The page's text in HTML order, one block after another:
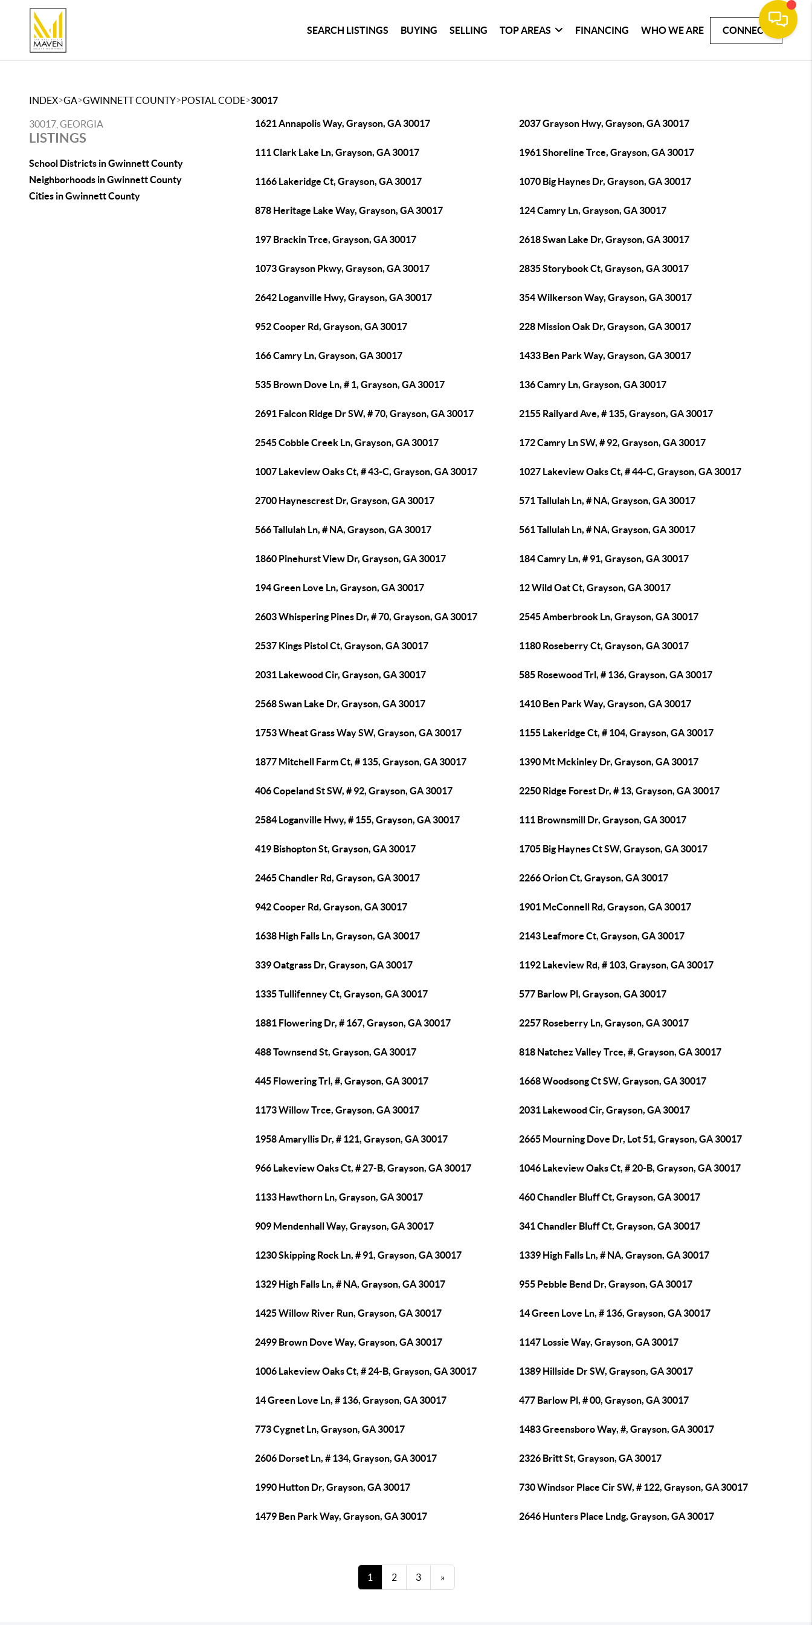
SEARCH LISTINGS BUYING SELLING TOP AREAS FINANCING WHO WE ARE CONNECT
INDEX>GA>GWINNETT COUNTY>POSTAL CODE>30017
30017, GEORGIA
LISTINGS
School Districts in Gwinnett County
Neighborhoods in Gwinnett County
Cities in Gwinnett County
1621 Annapolis Way, Grayson, GA 30017 2037 Grayson Hwy, Grayson, GA 30017
111 Clark Lake Ln, Grayson, GA 30017 1961 Shoreline Trce, Grayson, GA 30017
1166 Lakeridge Ct, Grayson, GA 30017 1070 Big Haynes Dr, Grayson, GA 30017
878 Heritage Lake Way, Grayson, GA 30017 124 Camry Ln, Grayson, GA 30017
197 Brackin Trce, Grayson, GA 30017 2618 Swan Lake Dr, Grayson, GA 30017
1073 Grayson Pkwy, Grayson, GA 30017 2835 Storybook Ct, Grayson, GA 30017
2642 Loganville Hwy, Grayson, GA 30017 354 Wilkerson Way, Grayson, GA 30017
952 Cooper Rd, Grayson, GA 30017 228 Mission Oak Dr, Grayson, GA 30017
166 Camry Ln, Grayson, GA 30017 1433 Ben Park Way, Grayson, GA 30017
535 Brown Dove Ln, # 1, Grayson, GA 30017 136 Camry Ln, Grayson, GA 30017
2691 Falcon Ridge Dr SW, # 70, Grayson, GA 30017 2155 Railyard Ave, # 135, Grayson, GA 30017
2545 Cobble Creek Ln, Grayson, GA 30017 172 Camry Ln SW, # 92, Grayson, GA 30017
1007 Lakeview Oaks Ct, # 43-C, Grayson, GA 30017 1027 Lakeview Oaks Ct, # 44-C, Grayson, GA 30017
2700 Haynescrest Dr, Grayson, GA 30017 571 Tallulah Ln, # NA, Grayson, GA 30017
566 Tallulah Ln, # NA, Grayson, GA 30017 561 Tallulah Ln, # NA, Grayson, GA 30017
1860 Pinehurst View Dr, Grayson, GA 30017 184 Camry Ln, # 91, Grayson, GA 30017
194 Green Love Ln, Grayson, GA 30017 12 Wild Oat Ct, Grayson, GA 30017
2603 Whispering Pines Dr, # 70, Grayson, GA 30017 2545 Amberbrook Ln, Grayson, GA 30017
2537 Kings Pistol Ct, Grayson, GA 30017 1180 Roseberry Ct, Grayson, GA 30017
2031 Lakewood Cir, Grayson, GA 30017 585 Rosewood Trl, # 136, Grayson, GA 30017
2568 Swan Lake Dr, Grayson, GA 30017 1410 Ben Park Way, Grayson, GA 30017
1753 Wheat Grass Way SW, Grayson, GA 30017 1155 Lakeridge Ct, # 104, Grayson, GA 30017
1877 Mitchell Farm Ct, # 135, Grayson, GA 30017 1390 Mt Mckinley Dr, Grayson, GA 30017
406 Copeland St SW, # 92, Grayson, GA 30017 2250 Ridge Forest Dr, # 13, Grayson, GA 30017
2584 Loganville Hwy, # 155, Grayson, GA 30017 111 Brownsmill Dr, Grayson, GA 30017
419 Bishopton St, Grayson, GA 30017 1705 Big Haynes Ct SW, Grayson, GA 30017
2465 Chandler Rd, Grayson, GA 30017 2266 Orion Ct, Grayson, GA 30017
942 Cooper Rd, Grayson, GA 30017 1901 McConnell Rd, Grayson, GA 30017
1638 High Falls Ln, Grayson, GA 30017 2143 Leafmore Ct, Grayson, GA 30017
339 Oatgrass Dr, Grayson, GA 30017 1192 Lakeview Rd, # 103, Grayson, GA 30017
1335 Tullifenney Ct, Grayson, GA 30017 577 Barlow Pl, Grayson, GA 30017
1881 Flowering Dr, # 167, Grayson, GA 30017 2257 Roseberry Ln, Grayson, GA 30017
488 Townsend St, Grayson, GA 30017 818 Natchez Valley Trce, #, Grayson, GA 30017
445 Flowering Trl, #, Grayson, GA 30017 1668 Woodsong Ct SW, Grayson, GA 30017
1173 Willow Trce, Grayson, GA 30017 2031 Lakewood Cir, Grayson, GA 30017
1958 Amaryllis Dr, # 121, Grayson, GA 30017 2665 Mourning Dove Dr, Lot 51, Grayson, GA 30017
966 Lakeview Oaks Ct, # 27-B, Grayson, GA 30017 1046 Lakeview Oaks Ct, # 20-B, Grayson, GA 30017
1133 Hawthorn Ln, Grayson, GA 30017 460 Chandler Bluff Ct, Grayson, GA 30017
909 Mendenhall Way, Grayson, GA 30017 341 Chandler Bluff Ct, Grayson, GA 30017
1230 Skipping Rock Ln, # 91, Grayson, GA 30017 1339 High Falls Ln, # NA, Grayson, GA 30017
1329 High Falls Ln, # NA, Grayson, GA 30017 955 Pebble Bend Dr, Grayson, GA 30017
1425 Willow River Run, Grayson, GA 30017 14 Green Love Ln, # 136, Grayson, GA 30017
2499 Brown Dove Way, Grayson, GA 30017 1147 Lossie Way, Grayson, GA 30017
1006 Lakeview Oaks Ct, # 24-B, Grayson, GA 30017 1389 Hillside Dr SW, Grayson, GA 30017
14 Green Love Ln, # 136, Grayson, GA 30017 477 Barlow Pl, # 00, Grayson, GA 30017
773 Cygnet Ln, Grayson, GA 30017 1483 Greensboro Way, #, Grayson, GA 30017
2606 Dorset Ln, # 134, Grayson, GA 30017 2326 Britt St, Grayson, GA 30017
1990 Hutton Dr, Grayson, GA 30017 730 Windsor Place Cir SW, # 122, Grayson, GA 30017
1479 Ben Park Way, Grayson, GA 30017 2646 Hunters Place Lndg, Grayson, GA 30017
1 2 3 »